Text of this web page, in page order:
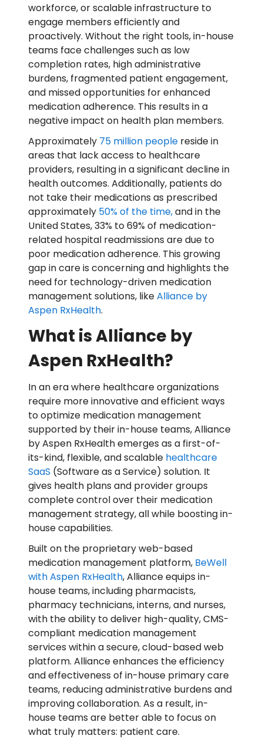
workforce, or scalable infrastructure to
engage members efficiently and
proactively. Without the right tools, in-house
teams face challenges such as low
completion rates, high administrative
burdens, fragmented patient engagement,
and missed opportunities for enhanced
medication adherence. This results in a
negative impact on health plan members.
Approximately 75 million people reside in
areas that lack access to healthcare
providers, resulting in a significant decline in
health outcomes. Additionally, patients do
not take their medications as prescribed
approximately 50% of the time,and in the
United States, 33% to 69% of medication-
related hospital readmissions are due to
poor medication adherence. This growing
gap in care is concerning and highlights the
need for technology-driven medication
management solutions, likeAlliance by
Aspen RxHealth.
What is Alliance by
Aspen RxHealth?
In an era where healthcare organizations
require more innovative and efficient ways
to optimize medication management
supported by their in-house teams, Alliance
by Aspen RxHealth emerges as a first-of-
its-kind, flexible, and scalable healthcare
SaaS (Software as a Service) solution. It
gives health plans and provider groups
complete control over their medication
management strategy, all while boosting in-
house capabilities.
Built on the proprietary web-based
medication management platform, BeWell
with Aspen RxHealth, Alliance equips in-
house teams, including pharmacists,
pharmacy technicians, interns, and nurses,
with the ability to deliver high-quality, CMS-
compliant medication management
services within a secure, cloud-based web
platform. Alliance enhances the efficiency
and effectiveness of in-house primary care
teams, reducing administrative burdens and
improving collaboration. As a result, in-
house teams are better able to focus on
what truly matters: patient care.